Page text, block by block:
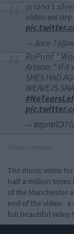
ariana’s
video we
— Joce ?
RuPual: "
Ariana: " If it
SHES HAD
WEAVE IS
— ɐᴉpnɐlƆ?
The music video
half a million times
of the Manchester
end of the video -
full beautiful video